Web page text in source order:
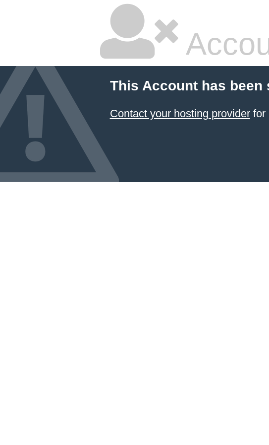
This Account has been
Contact your hosting providerfor